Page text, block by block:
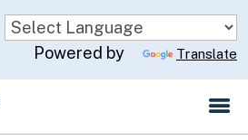
Skip
to
Main
Content
Powered by Translate